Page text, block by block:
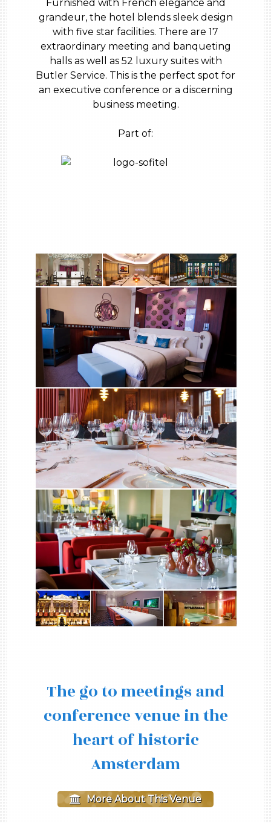
Furnished with French elegance and
grandeur, the hotel blends sleek design
with five star facilities. There are 17
extraordinary meeting and banqueting
halls as well as 52 luxury suites with
Butler Service. This is the perfect spot for
an executive conference or a discerning
business meeting.
Part of:
The go to meetings and
conference venue in the
heart of historic
Amsterdam
More About This Venue